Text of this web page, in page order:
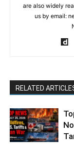
are also widely
us by email:
RELATED